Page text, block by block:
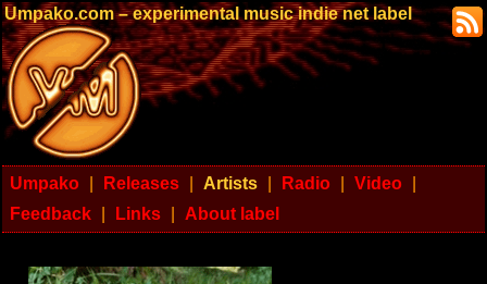
Umpako.com – experimental music indie net label
Umpako Releases Artists Radio Video
Feedback
Links About label